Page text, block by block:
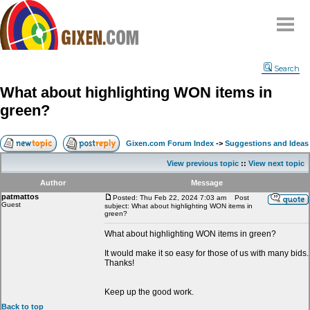
Compare
FAQ
Community
Contact
My Snipes
Search
What about highlighting WON items in
green?
Gixen.com Forum Index -> Suggestions and Ideas
View previous topic :: View next topic
Author
Message
patmattos
Guest
Posted: Thu Feb 22, 2024 7:03 am
Post
subject: What about highlighting WON items in
green?
What about highlighting WON items in green?
It would make it so easy for those of us with many bids.
Thanks!
Keep up the good work.
Back to top